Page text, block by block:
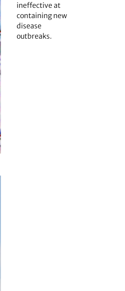
ineffective at
containing new
disease
outbreaks.